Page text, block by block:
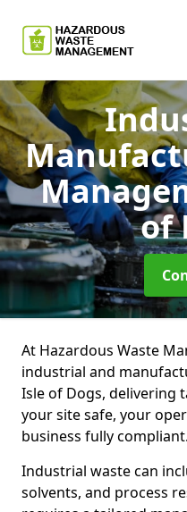
of
At Hazardous Waste
industrial and
Isle of Dogs, delivering
your site safe, your
business fully compliant.
Industrial waste can
solvents, and process